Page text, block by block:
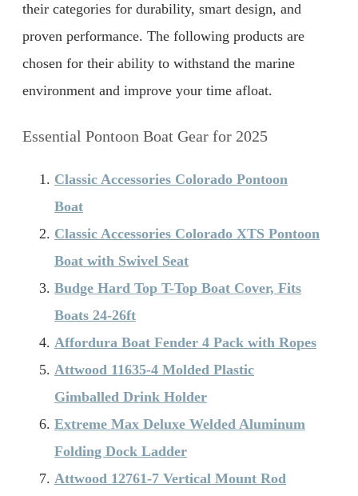
their categories for durability, smart design, and
proven performance. The following products are
chosen for their ability to withstand the marine
environment and improve your time afloat.
Essential Pontoon Boat Gear for 2025
Classic Accessories Colorado Pontoon
Boat
Classic Accessories Colorado XTS Pontoon
Boat with Swivel Seat
Budge Hard Top T-Top Boat Cover, Fits
Boats 24-26ft
Affordura Boat Fender 4 Pack with Ropes
Attwood 11635-4 Molded Plastic
Gimballed Drink Holder
Extreme Max Deluxe Welded Aluminum
Folding Dock Ladder
Attwood 12761-7 Vertical Mount Rod